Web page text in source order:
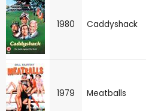
1980 Caddyshack
1979 Meatballs